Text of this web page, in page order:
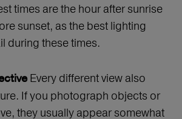
times are the hour after sunrise
sunset, as the best lighting
during these times.
Every different view also
If you photograph objects or
they usually appear somewhat